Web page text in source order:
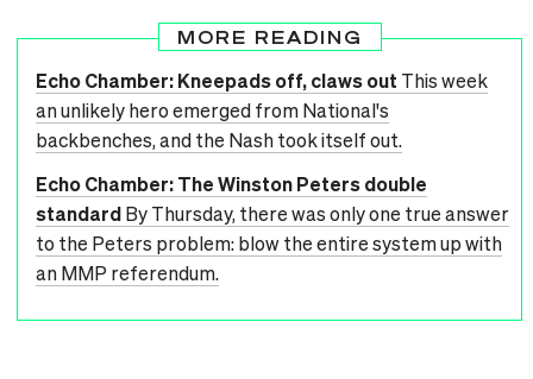
MORE READING
Echo Chamber: Kneepads off, claws out This week
an unlikely hero emerged from National's
backbenches, and the Nash took itself out.
Echo Chamber: The Winston Peters double
standardBy Thursday, there was only one true answer
to the Peters problem: blow the entire system up with
an MMP referendum.